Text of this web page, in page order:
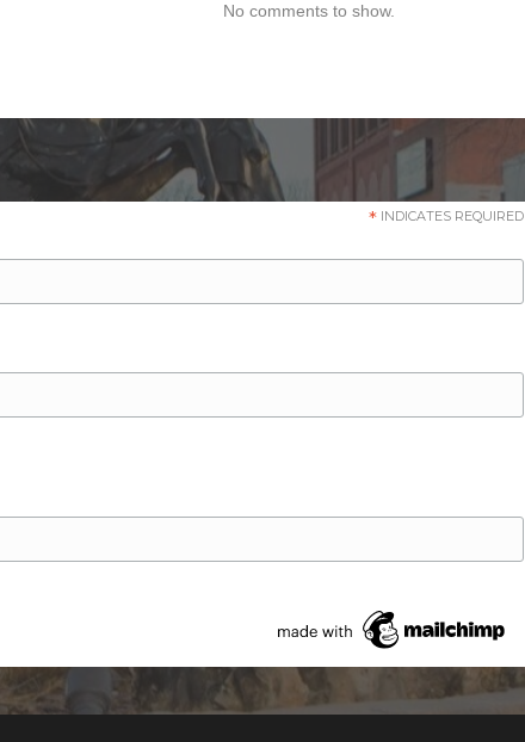
No comments to show.
* INDICATES REQUIRED